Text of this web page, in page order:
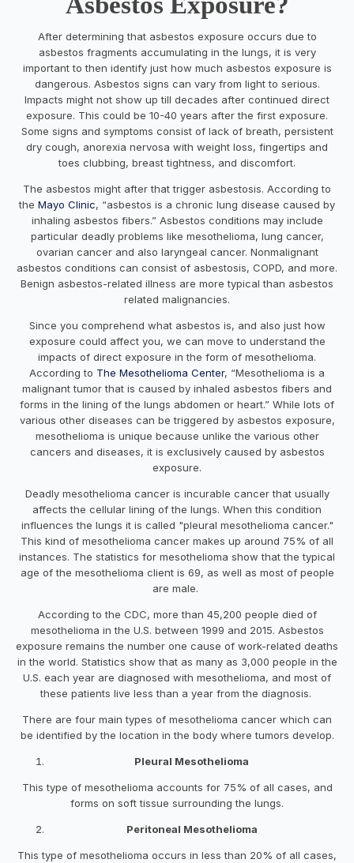
After determining that asbestos exposure occurs due to
asbestos fragments accumulating in the lungs, it is very
important to then identify just how much asbestos exposure is
dangerous. Asbestos signs can vary from light to serious.
Impacts might not show up till decades after continued direct
exposure. This could be 10-40 years after the first exposure.
Some signs and symptoms consist of lack of breath, persistent
dry cough, anorexia nervosa with weight loss, fingertips and
toes clubbing, breast tightness, and discomfort.
The asbestos might after that trigger asbestosis. According to
the Mayo Clinic, “asbestos is a chronic lung disease caused by
inhaling asbestos fibers.” Asbestos conditions may include
particular deadly problems like mesothelioma, lung cancer,
ovarian cancer and also laryngeal cancer. Nonmalignant
asbestos conditions can consist of asbestosis, COPD, and more.
Benign asbestos-related illness are more typical than asbestos
related malignancies.
Since you comprehend what asbestos is, and also just how
exposure could affect you, we can move to understand the
impacts of direct exposure in the form of mesothelioma.
According to The Mesothelioma Center, “Mesothelioma is a
malignant tumor that is caused by inhaled asbestos fibers and
forms in the lining of the lungs abdomen or heart.” While lots of
various other diseases can be triggered by asbestos exposure,
mesothelioma is unique because unlike the various other
cancers and diseases, it is exclusively caused by asbestos
exposure.
Deadly mesothelioma cancer is incurable cancer that usually
affects the cellular lining of the lungs. When this condition
influences the lungs it is called "pleural mesothelioma cancer."
This kind of mesothelioma cancer makes up around 75% of all
instances. The statistics for mesothelioma show that the typical
age of the mesothelioma client is 69, as well as most of people
are male.
According to the CDC, more than 45,200 people died of
mesothelioma in the U.S. between 1999 and 2015. Asbestos
exposure remains the number one cause of work-related deaths
in the world. Statistics show that as many as 3,000 people in the
U.S. each year are diagnosed with mesothelioma, and most of
these patients live less than a year from the diagnosis.
There are four main types of mesothelioma cancer which can
be identified by the location in the body where tumors develop.
Pleural Mesothelioma
This type of mesothelioma accounts for 75% of all cases, and
forms on soft tissue surrounding the lungs.
Peritoneal Mesothelioma
This type of mesothelioma occurs in less than 20% of all cases,